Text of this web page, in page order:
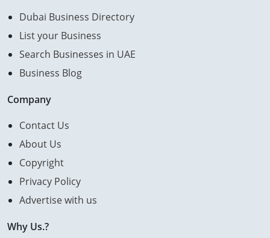
Dubai Business Directory
List your Business
Search Businesses in UAE
Business Blog
Company
Contact Us
About Us
Copyright
Privacy Policy
Advertise with us
Why Us.?